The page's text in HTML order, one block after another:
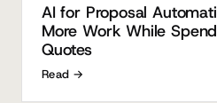
AI for Proposal
More Work While
Quotes
Read →